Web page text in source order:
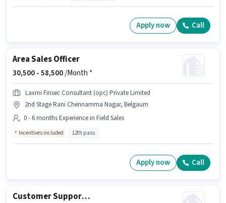
Apply now Call
Area Sales Officer
30,500 -58,500/Month *
Laxmi Finsec Consultant (opc) Private Limited
2nd Stage Rani Chennamma Nagar, Belgaum
0 - 6 months Experience in Field Sales
Incentives included 12th pass
Apply now Call
Customer Support Executive